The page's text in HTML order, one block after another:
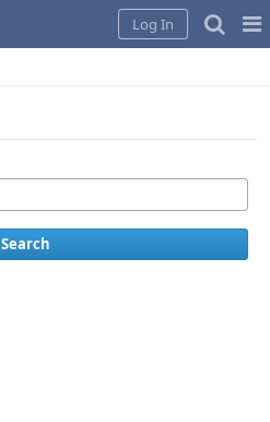
Log In
Search